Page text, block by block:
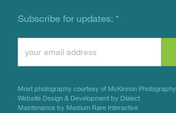
Subscribe for updates: *
Contact
Please
Most photography courtesy of McKinnon Photography
Website Design & Development by Dialect
Maintenance by Medium Rare Interactive